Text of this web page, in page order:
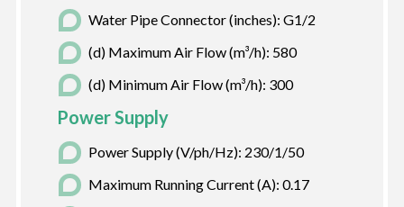
Water Pipe Connector (inches): G1/2
(d) Maximum Air Flow (m³/h): 580
(d) Minimum Air Flow (m³/h): 300
Power Supply
Power Supply (V/ph/Hz): 230/1/50
Maximum Running Current (A): 0.17